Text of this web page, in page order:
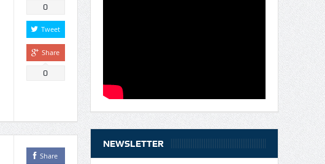
0
Tweet
Share
0
Share
NEWSLETTER